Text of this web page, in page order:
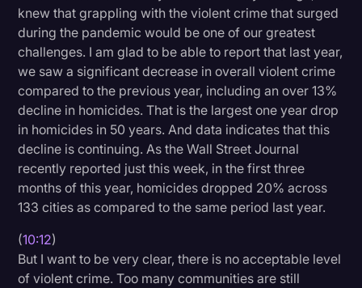
knew that grappling with the violent crime that surged
during the pandemic would be one of our greatest
challenges. I am glad to be able to report that last year,
we saw a significant decrease in overall violent crime
compared to the previous year, including an over 13%
decline in homicides. That is the largest one year drop
in homicides in 50 years. And data indicates that this
decline is continuing. As the Wall Street Journal
recently reported just this week, in the first three
months of this year, homicides dropped 20% across
133 cities as compared to the same period last year.
(10:12)
But I want to be very clear, there is no acceptable level
of violent crime. Too many communities are still